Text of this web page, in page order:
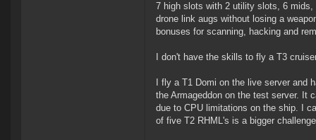
7 high slots with 2 utility slots, 6
drone link augs without losing a
bonuses for scanning, hacking and
I don't have the skills to fly a T3
I fly a T1 Domi on the live server and
the Armageddon on the test server. It
due to CPU limitations on the ship. I
of five T2 RHML's is a bigger